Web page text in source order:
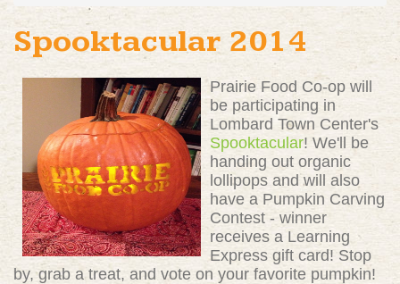
Spooktacular 2014
Prairie Food Co-op will
be participating in
Lombard Town Center's
Spooktacular! We'll be
handing out organic
lollipops and will also
have a Pumpkin Carving
Contest - winner
receives a Learning
Express gift card! Stop
by, grab a treat, and vote on your favorite pumpkin!